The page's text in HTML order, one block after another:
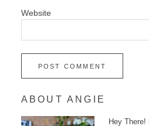
Website
ABOUT ANGIE
Hey